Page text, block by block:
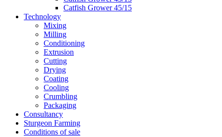
Catfish Grower 45/15
Technology
Mixing
Milling
Conditioning
Extrusion
Cutting
Drying
Coating
Cooling
Crumbling
Packaging
Consultancy
Sturgeon Farming
Conditions of sale